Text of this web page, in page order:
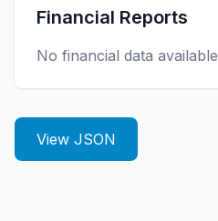
Financial Reports
No financial data available
View JSON